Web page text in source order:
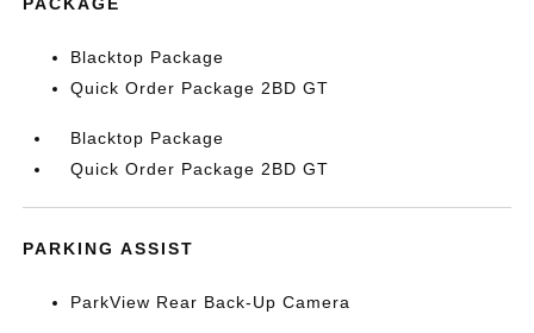
Blacktop Package
Quick Order Package 2BD GT
Blacktop Package
Quick Order Package 2BD GT
PARKING ASSIST
ParkView Rear Back-Up Camera